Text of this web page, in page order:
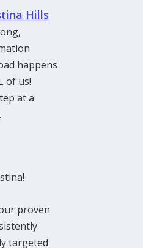
Hills
happens
of us!
at a
proven
targeted